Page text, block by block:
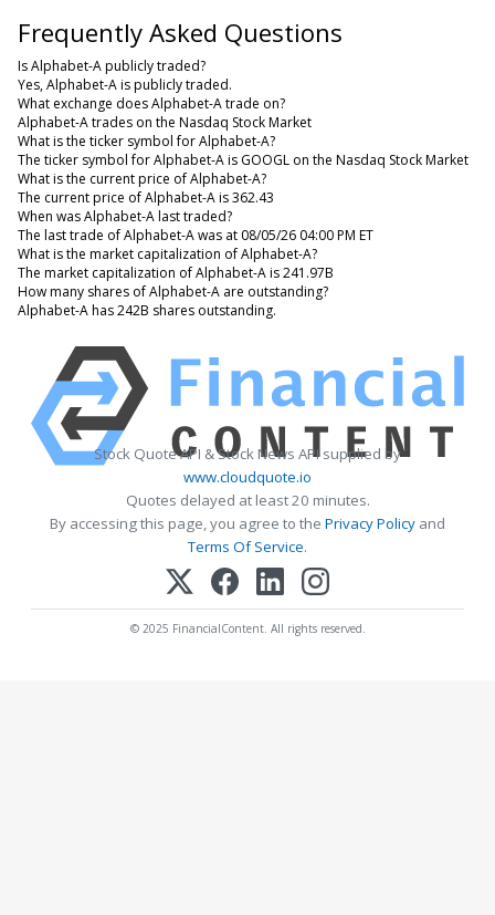
Frequently Asked Questions
Is Alphabet-A publicly traded?
Yes, Alphabet-A is publicly traded.
What exchange does Alphabet-A trade on?
Alphabet-A trades on the Nasdaq Stock Market
What is the ticker symbol for Alphabet-A?
The ticker symbol for Alphabet-A is GOOGL on the Nasdaq Stock Market
What is the current price of Alphabet-A?
The current price of Alphabet-A is 362.43
When was Alphabet-A last traded?
The last trade of Alphabet-A was at 08/05/26 04:00 PM ET
What is the market capitalization of Alphabet-A?
The market capitalization of Alphabet-A is 241.97B
How many shares of Alphabet-A are outstanding?
Alphabet-A has 242B shares outstanding.
Stock Quote API & Stock News API supplied by
www.cloudquote.io
Quotes delayed at least 20 minutes.
By accessing this page, you agree to the Privacy Policy and
Terms Of Service.
© 2025 FinancialContent. All rights reserved.